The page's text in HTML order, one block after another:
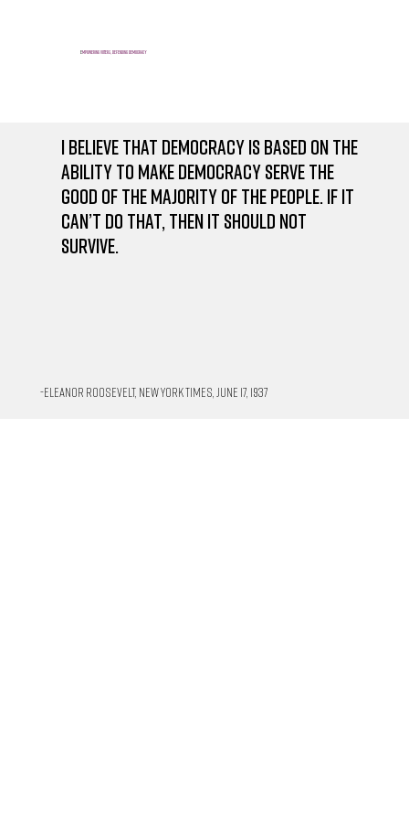
Empowering voters, defending democracy
I believe that democracy is based on the
ability to make democracy serve the
good of the majority of the people. If it
can’t do that, then it should not
survive.
-Eleanor Roosevelt, New York Times, June 17, 1937